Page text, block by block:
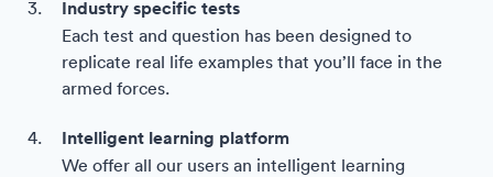
Industry specific tests
Each test and question has been designed to
replicate real life examples that you’ll face in the
armed forces.
Intelligent learning platform
We offer all our users an intelligent learning